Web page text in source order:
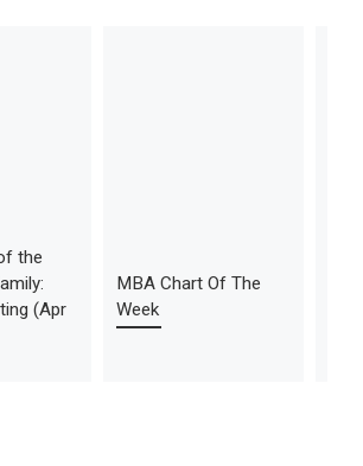
the
(Apr
MBA Chart Of The
Week